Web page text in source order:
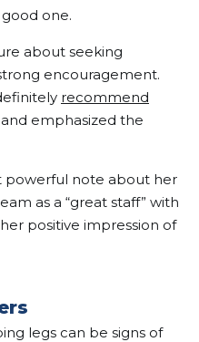
one.
about seeking
encouragement.
recommend
and emphasized the
powerful note about her
as a “great staff” with
positive impression of
legs can be signs of